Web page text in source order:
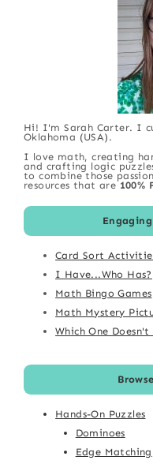
Hi! I'm Sarah Carter. I
Oklahoma (USA).
I love math, creating
and crafting logic
to combine those
resources that are 100%
Card Sort
I Have...Who Has?
Math Bingo Games
Math Mystery
Which One Doesn't
Hands-On Puzzles
Dominoes
Edge Matching